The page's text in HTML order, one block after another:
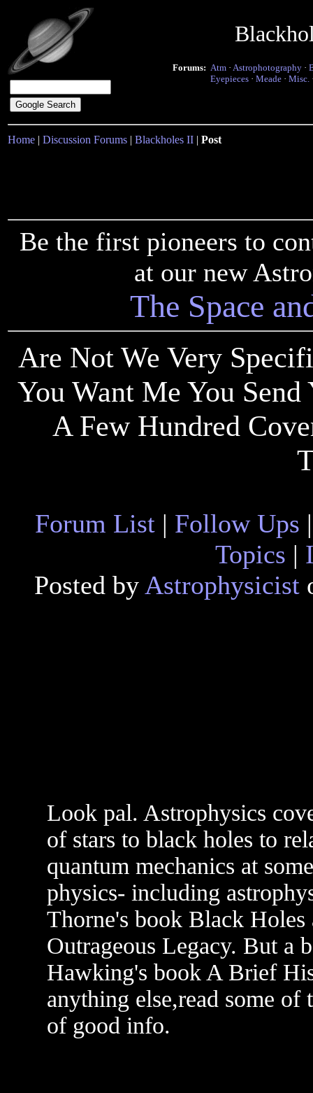
Forums: Atm · Astrophotography ·
Eyepieces · Meade · Misc.
Home | Discussion Forums | Blackholes II | Post
Be the first pioneers to
at our new
The Space
Are Not We Very
You Want Me You
A Few Hundred
Forum List | Follow Ups
Topics |
Posted by Astrophysicist
Look pal. Astrophysics
of stars to black holes to
quantum mechanics at
physics- including
Thorne's book Black Holes
Outrageous Legacy. But a
Hawking's book A Brief
anything else,read some of
of good info.